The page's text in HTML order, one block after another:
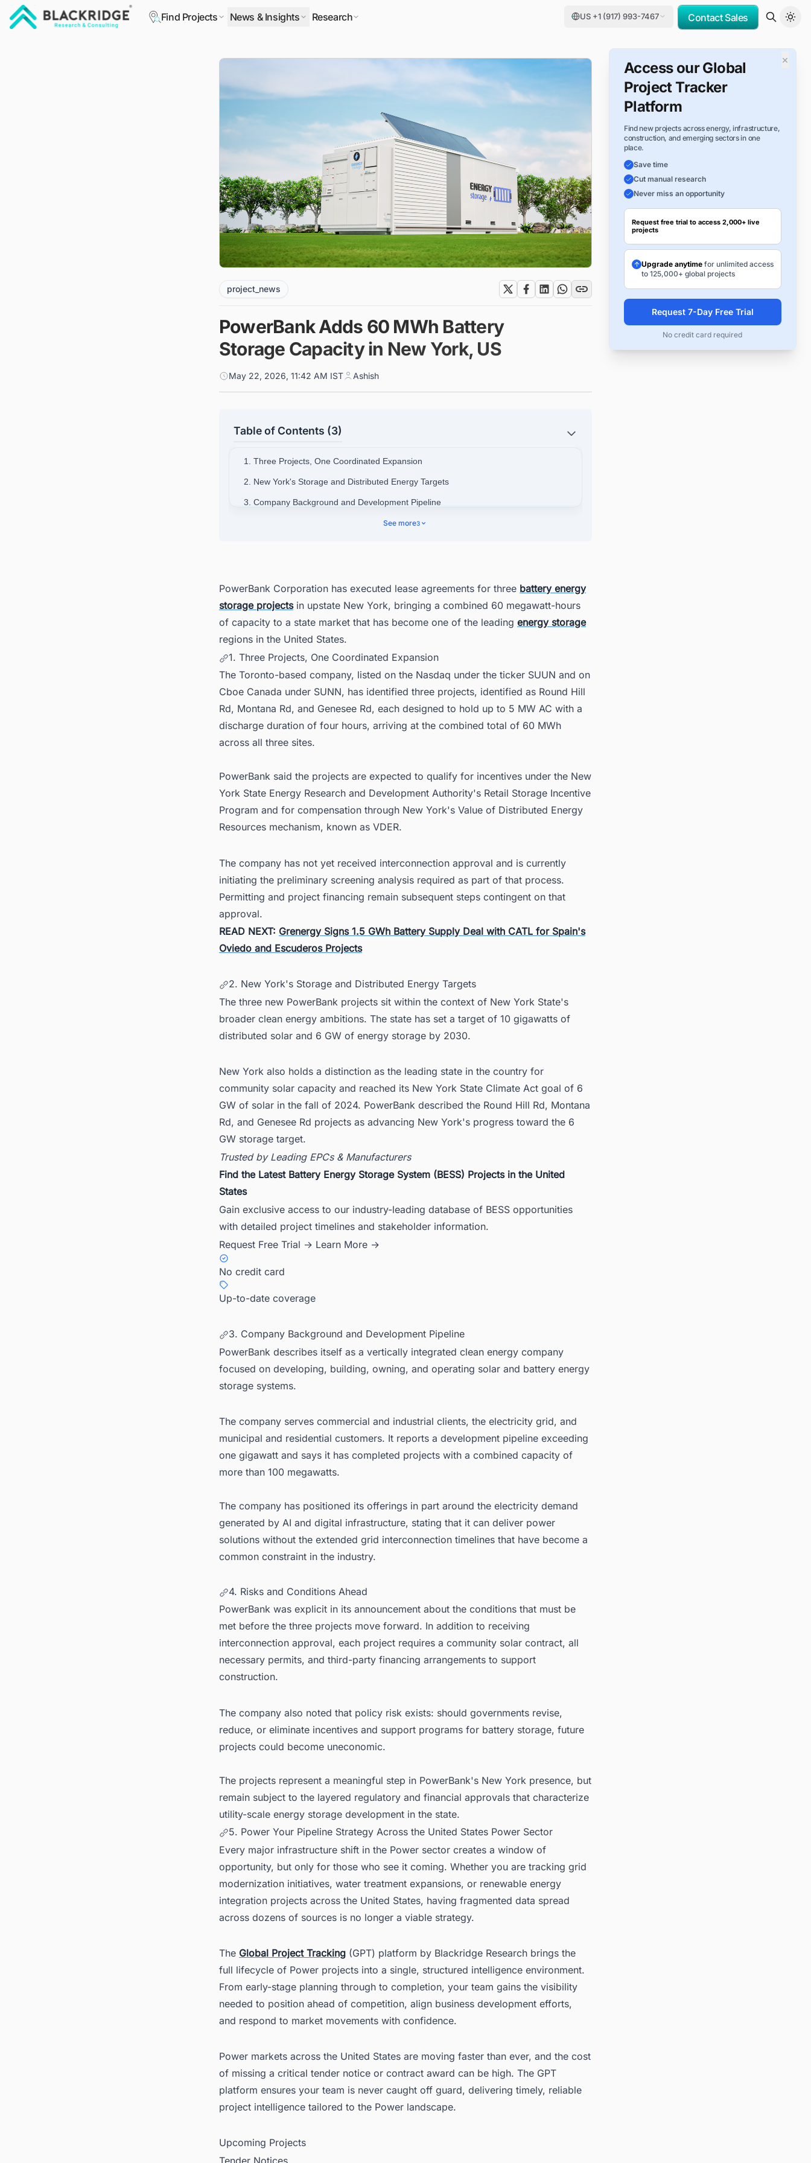
Find Projects News & Insights Research US +1 (917) 993-7467 Contact Sales
project_news
PowerBank Adds 60 MWh Battery
Storage Capacity in New York, US
May 22, 2026, 11:42 AM IST Ashish
Table of Contents (3)
1. Three Projects, One Coordinated Expansion
2. New York's Storage and Distributed Energy Targets
3. Company Background and Development Pipeline
See more3
PowerBank Corporation has executed lease agreements for three battery energy
storage projectsin upstate New York, bringing a combined 60 megawatt-hours
of capacity to a state market that has become one of the leading energy storage
regions in the United States.
1. Three Projects, One Coordinated Expansion
The Toronto-based company, listed on the Nasdaq under the ticker SUUN and on
Cboe Canada under SUNN, has identified three projects, identified as Round Hill
Rd, Montana Rd, and Genesee Rd, each designed to hold up to 5 MW AC with a
discharge duration of four hours, arriving at the combined total of 60 MWh
across all three sites.
PowerBank said the projects are expected to qualify for incentives under the New
York State Energy Research and Development Authority's Retail Storage Incentive
Program and for compensation through New York's Value of Distributed Energy
Resources mechanism, known as VDER.
The company has not yet received interconnection approval and is currently
initiating the preliminary screening analysis required as part of that process.
Permitting and project financing remain subsequent steps contingent on that
approval.
READ NEXT: Grenergy Signs 1.5 GWh Battery Supply Deal with CATL for Spain's
Oviedo and Escuderos Projects
2. New York's Storage and Distributed Energy Targets
The three new PowerBank projects sit within the context of New York State's
broader clean energy ambitions. The state has set a target of 10 gigawatts of
distributed solar and 6 GW of energy storage by 2030.
New York also holds a distinction as the leading state in the country for
community solar capacity and reached its New York State Climate Act goal of 6
GW of solar in the fall of 2024. PowerBank described the Round Hill Rd, Montana
Rd, and Genesee Rd projects as advancing New York's progress toward the 6
GW storage target.
Trusted by Leading EPCs & Manufacturers
Find the Latest Battery Energy Storage System (BESS) Projects in the United
States
Gain exclusive access to our industry-leading database of BESS opportunities
with detailed project timelines and stakeholder information.
Request Free Trial → Learn More →
No credit card
Up-to-date coverage
3. Company Background and Development Pipeline
PowerBank describes itself as a vertically integrated clean energy company
focused on developing, building, owning, and operating solar and battery energy
storage systems.
The company serves commercial and industrial clients, the electricity grid, and
municipal and residential customers. It reports a development pipeline exceeding
one gigawatt and says it has completed projects with a combined capacity of
more than 100 megawatts.
The company has positioned its offerings in part around the electricity demand
generated by AI and digital infrastructure, stating that it can deliver power
solutions without the extended grid interconnection timelines that have become a
common constraint in the industry.
4. Risks and Conditions Ahead
PowerBank was explicit in its announcement about the conditions that must be
met before the three projects move forward. In addition to receiving
interconnection approval, each project requires a community solar contract, all
necessary permits, and third-party financing arrangements to support
construction.
The company also noted that policy risk exists: should governments revise,
reduce, or eliminate incentives and support programs for battery storage, future
projects could become uneconomic.
The projects represent a meaningful step in PowerBank's New York presence, but
remain subject to the layered regulatory and financial approvals that characterize
utility-scale energy storage development in the state.
5. Power Your Pipeline Strategy Across the United States Power Sector
Every major infrastructure shift in the Power sector creates a window of
opportunity, but only for those who see it coming. Whether you are tracking grid
modernization initiatives, water treatment expansions, or renewable energy
integration projects across the United States, having fragmented data spread
across dozens of sources is no longer a viable strategy.
The Global Project Tracking(GPT) platform by Blackridge Research brings the
full lifecycle of Power projects into a single, structured intelligence environment.
From early-stage planning through to completion, your team gains the visibility
needed to position ahead of competition, align business development efforts,
and respond to market movements with confidence.
Power markets across the United States are moving faster than ever, and the cost
of missing a critical tender notice or contract award can be high. The GPT
platform ensures your team is never caught off guard, delivering timely, reliable
project intelligence tailored to the Power landscape.
Upcoming Projects
Tender Notices
×
Access our Global
Project Tracker
Platform
Find new projects across energy, infrastructure,
construction, and emerging sectors in one
place.
Save time
Cut manual research
Never miss an opportunity
Request free trial to access 2,000+ live
projects
Upgrade anytimefor unlimited access
to 125,000+ global projects
Request 7-Day Free Trial
No credit card required